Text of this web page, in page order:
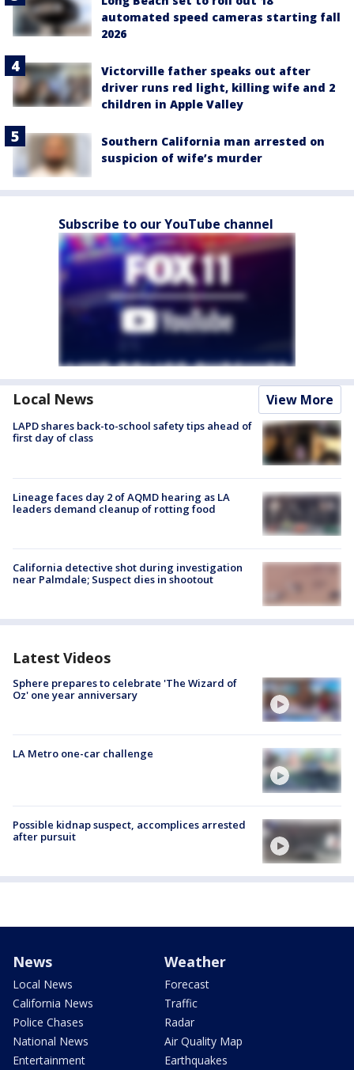
automated speed cameras starting fall
2026
Victorville father speaks out after
driver runs red light, killing wife and 2
children in Apple Valley
Southern California man arrested on
suspicion of wife’s murder
Subscribe to our YouTube channel
Local News View More
LAPD shares back-to-school safety tips ahead of
first day of class
Lineage faces day 2 of AQMD hearing as LA
leaders demand cleanup of rotting food
California detective shot during investigation
near Palmdale; Suspect dies in shootout
Latest Videos
Sphere prepares to celebrate 'The Wizard of
Oz' one year anniversary
LA Metro one-car challenge
Possible kidnap suspect, accomplices arrested
after pursuit
News
Local News
California News
Police Chases
National News
Entertainment
Weather
Forecast
Traffic
Radar
Air Quality Map
Earthquakes